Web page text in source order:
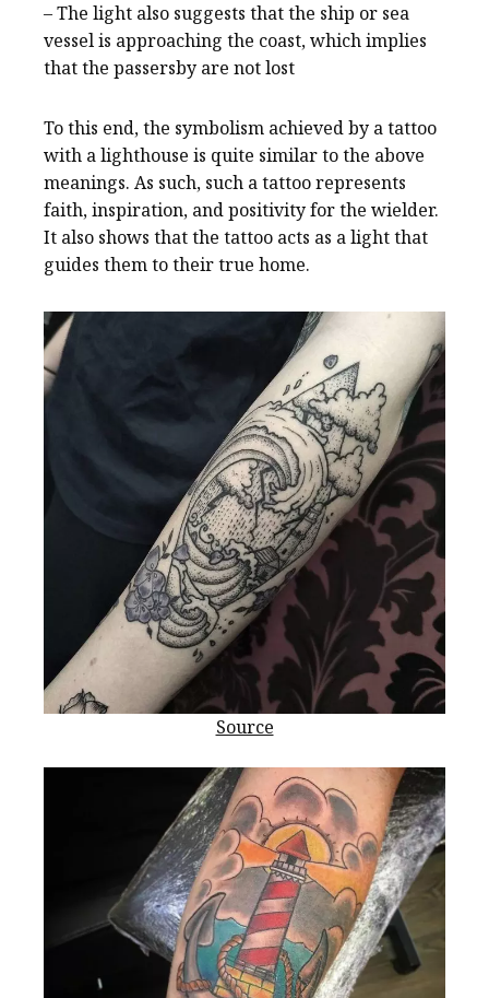
– The light also suggests that the ship or sea
vessel is approaching the coast, which implies
that the passersby are not lost
To this end, the symbolism achieved by a tattoo
with a lighthouse is quite similar to the above
meanings. As such, such a tattoo represents
faith, inspiration, and positivity for the wielder.
It also shows that the tattoo acts as a light that
guides them to their true home.
Source